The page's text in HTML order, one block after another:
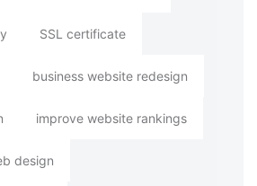
SSL certificate
business website redesign
improve website rankings
design